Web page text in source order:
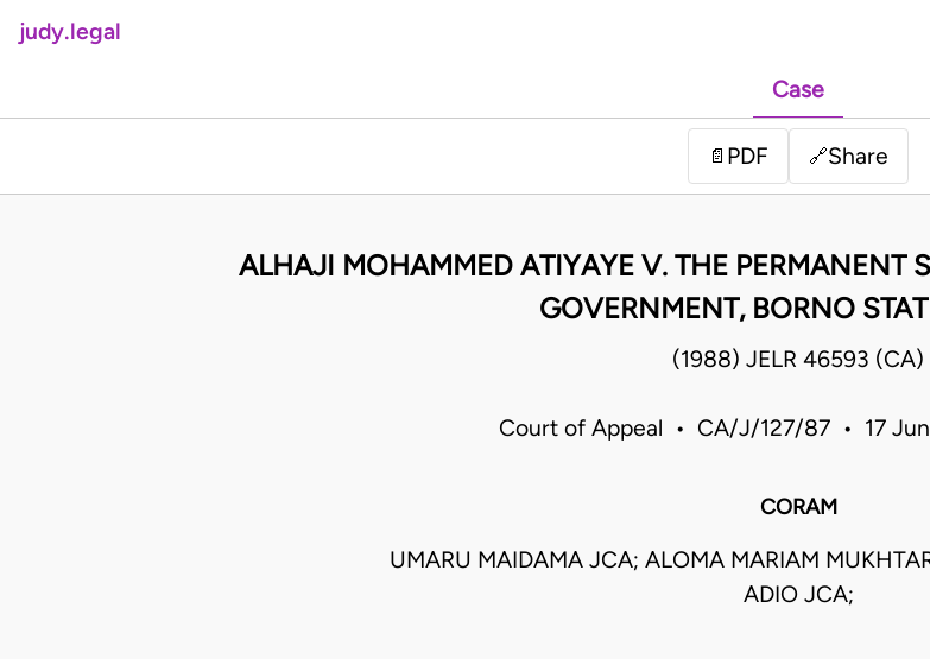
judy.legal
Case
📄 PDF 🔗Share
ALHAJI MOHAMMED ATIYAYE V. THE PERMANENT
GOVERNMENT, BORNO
(1988) JELR 46593 (CA)
Court of Appeal • CA/J/127/87 • 17
CORAM
UMARU MAIDAMA JCA; ALOMA MARIAM
ADIO JCA;